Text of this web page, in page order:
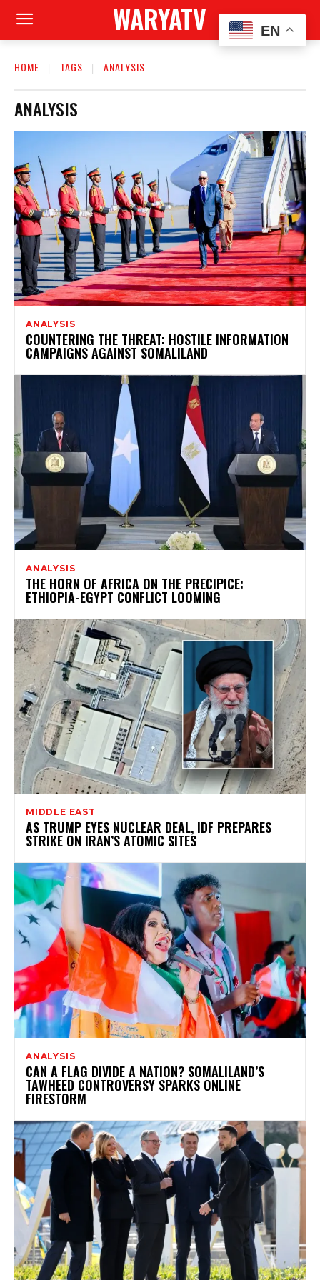
WARYATV
HOME TAGS ANALYSIS
ANALYSIS
ANALYSIS
COUNTERING THE THREAT: HOSTILE INFORMATION
CAMPAIGNS AGAINST SOMALILAND
ANALYSIS
THE HORN OF AFRICA ON THE PRECIPICE:
ETHIOPIA-EGYPT CONFLICT LOOMING
MIDDLE EAST
AS TRUMP EYES NUCLEAR DEAL, IDF PREPARES
STRIKE ON IRAN’S ATOMIC SITES
ANALYSIS
CAN A FLAG DIVIDE A NATION? SOMALILAND’S
TAWHEED CONTROVERSY SPARKS ONLINE
FIRESTORM
EN